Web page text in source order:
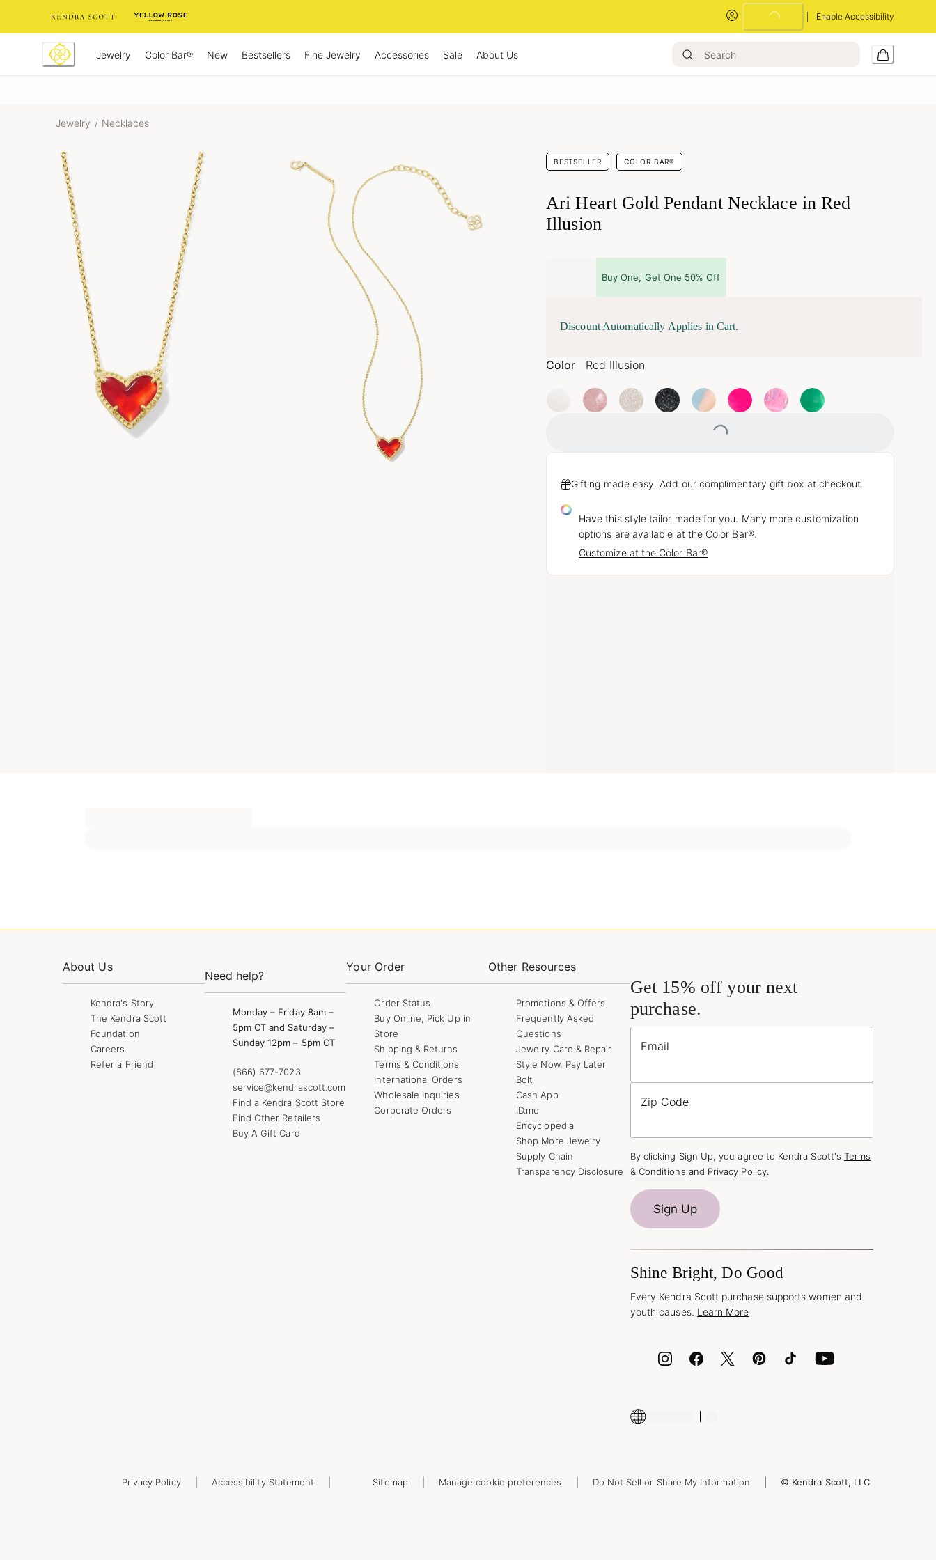
Enable Accessibility
Loading...
Jewelry Color Bar® New Bestsellers Fine Jewelry Accessories Sale About Us
Jewelry / Necklaces
BESTSELLER COLOR BAR®
Ari Heart Gold Pendant Necklace in Red
Illusion
Buy One, Get One 50% Off
Discount Automatically Applies in Cart.
Color Red Illusion
Loading...
Gifting made easy. Add our complimentary gift box at checkout.
Have this style tailor made for you. Many more customization
options are available at the Color Bar®.
Customize at the Color Bar®
About Us
Kendra's Story
The Kendra Scott
Foundation
Careers
Refer a Friend
Need help?
Monday – Friday 8am –
5pm CT and Saturday –
Sunday 12pm – 5pm CT
(866) 677-7023
service@kendrascott.com
Find a Kendra Scott Store
Find Other Retailers
Buy A Gift Card
Your Order
Order Status
Buy Online, Pick Up in
Store
Shipping & Returns
Terms & Conditions
International Orders
Wholesale Inquiries
Corporate Orders
Other Resources
Promotions & Offers
Frequently Asked
Questions
Jewelry Care & Repair
Style Now, Pay Later
Bolt
Cash App
ID.me
Encyclopedia
Shop More Jewelry
Supply Chain
Transparency Disclosure
Get 15% off your next
purchase.
Email
Zip Code
By clicking Sign Up, you agree to Kendra Scott's Terms
& Conditions and Privacy Policy.
Sign Up
Shine Bright, Do Good
Every Kendra Scott purchase supports women and
youth causes. Learn More
Privacy Policy Accessibility Statement Sitemap Manage cookie preferences Do Not Sell or Share My Information © Kendra Scott, LLC